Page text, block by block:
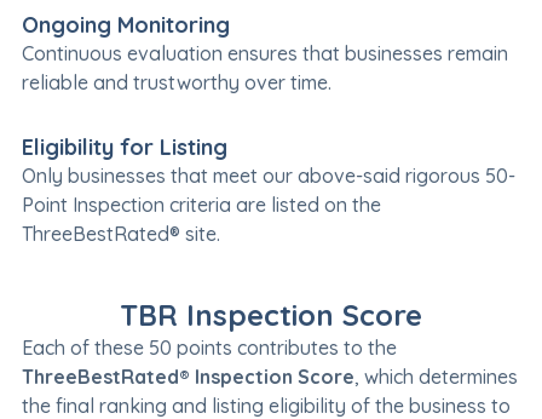
Ongoing Monitoring
Continuous evaluation ensures that businesses remain
reliable and trustworthy over time.
Eligibility for Listing
Only businesses that meet our above-said rigorous 50-
Point Inspection criteria are listed on the
ThreeBestRated® site.
TBR Inspection Score
Each of these 50 points contributes to the
ThreeBestRated® Inspection Score, which determines
the final ranking and listing eligibility of the business to